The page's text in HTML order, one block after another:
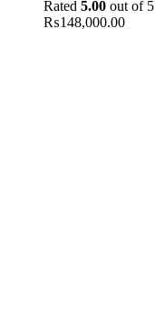
Rated 5.00 out of 5
₨148,000.00